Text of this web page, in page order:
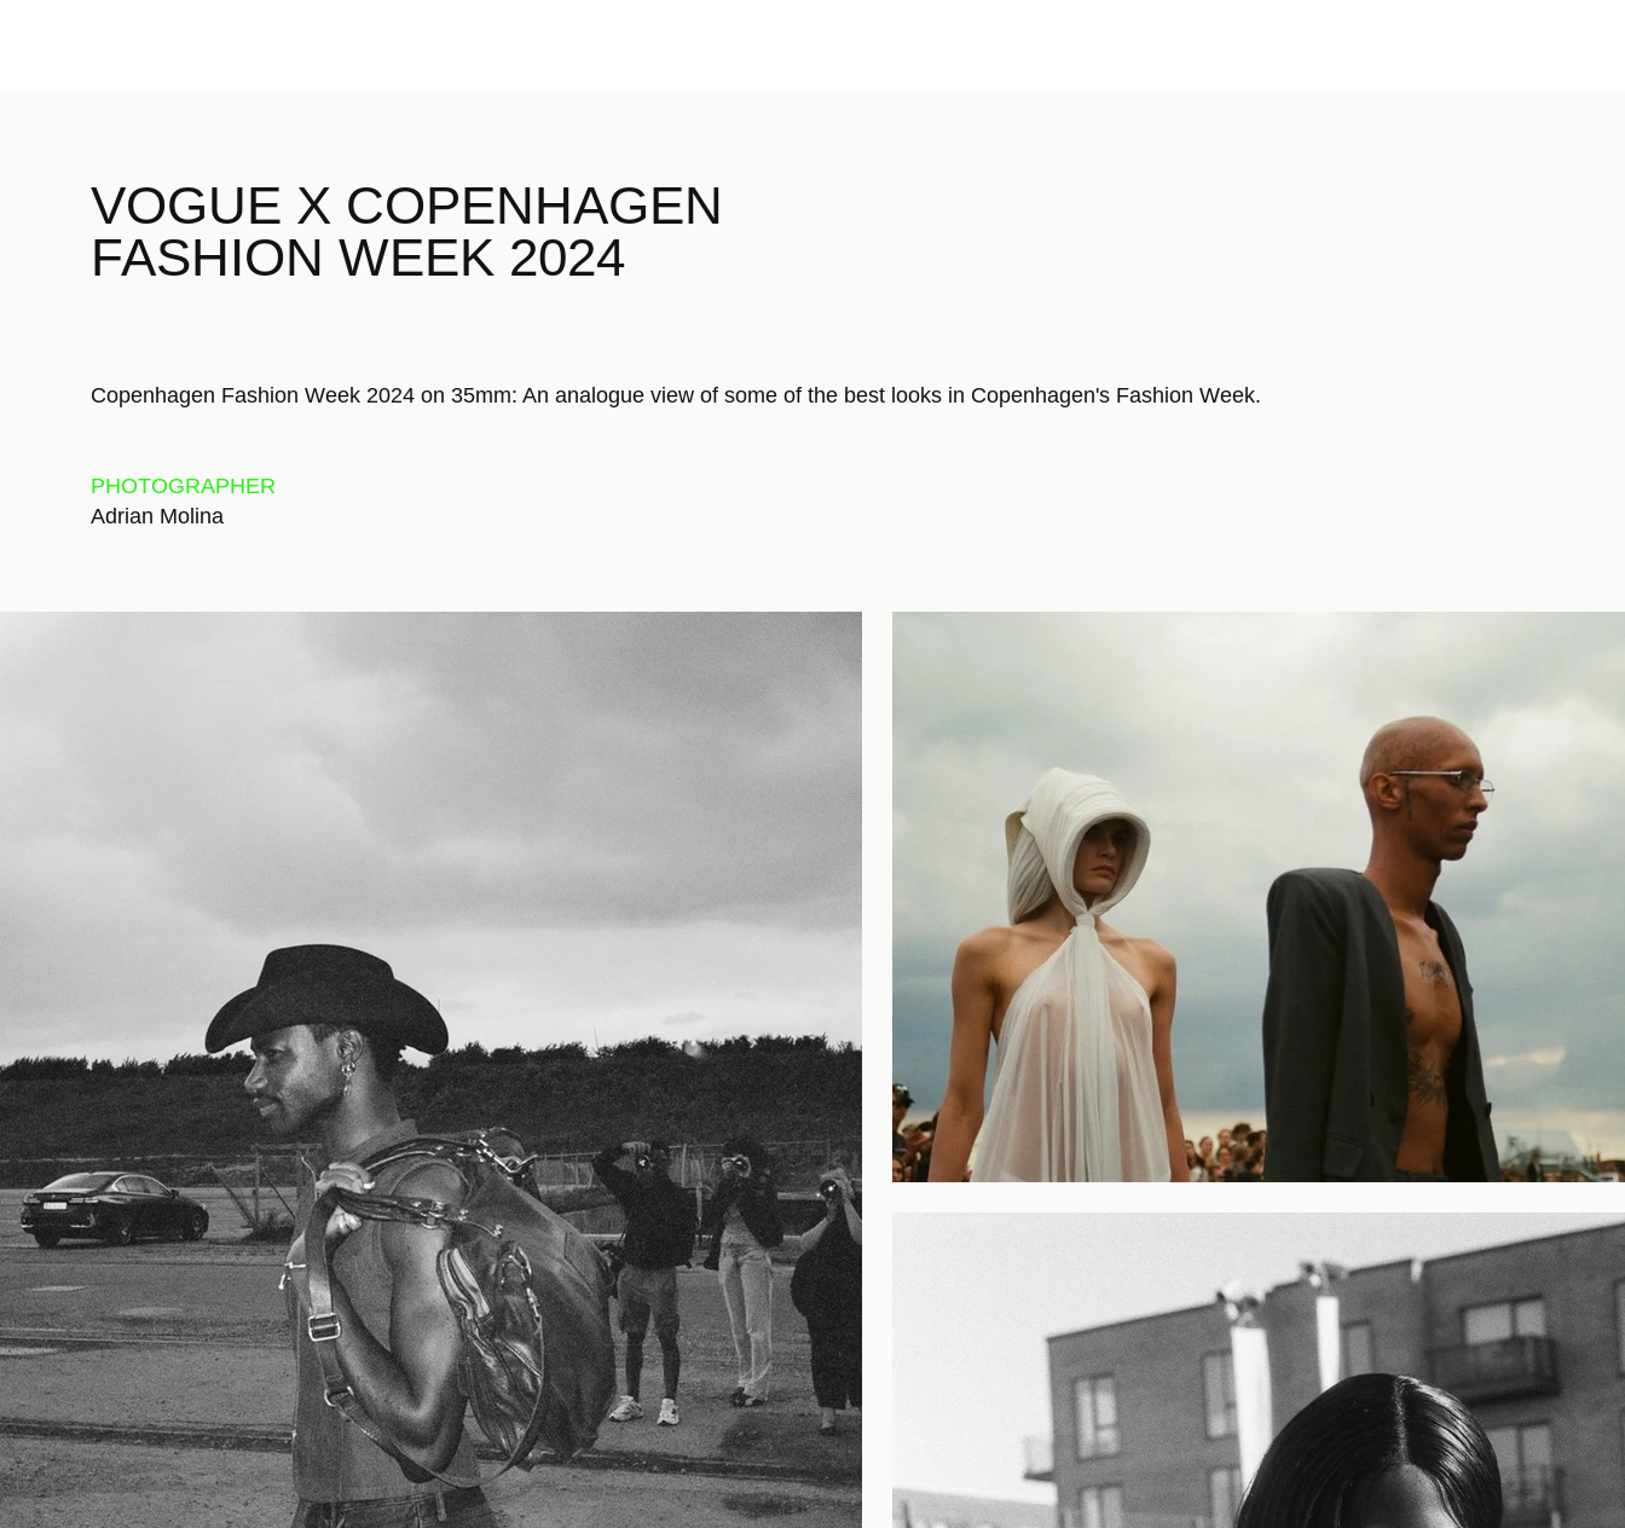
VOGUE X COPENHAGEN
FASHION WEEK 2024
Copenhagen Fashion Week 2024 on 35mm: An analogue view of some of the best looks in Copenhagen's Fashion Week.
PHOTOGRAPHER
Adrian Molina